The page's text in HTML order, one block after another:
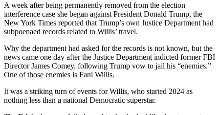
A week after being permanently removed from the election
interference case she began against President Donald Trump, the
New York Times reported that Trump’s own Justice Department had
subpoenaed records related to Willis’ travel.
Why the department had asked for the records is not known, but the
news came one day after the Justice Department indicted former FBI
Director James Comey, following Trump vow to jail his “enemies.”
One of those enemies is Fani Willis.
It was a striking turn of events for Willis, who started 2024 as
nothing less than a national Democratic superstar.